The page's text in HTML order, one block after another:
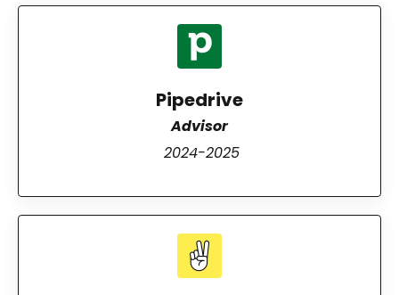
Pipedrive
Advisor
2024-2025